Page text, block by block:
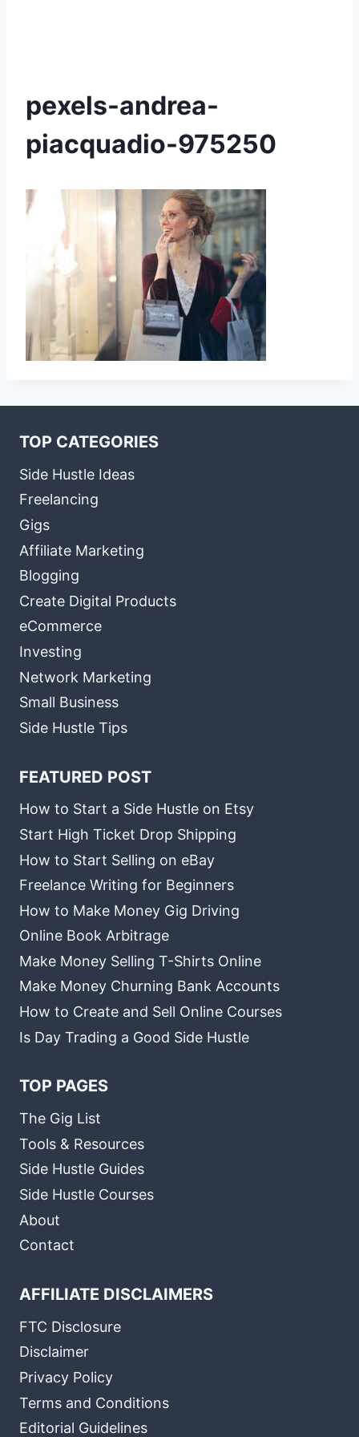
pexels-andrea-
piacquadio-975250
TOP CATEGORIES
Side Hustle Ideas
Freelancing
Gigs
Affiliate Marketing
Blogging
Create Digital Products
eCommerce
Investing
Network Marketing
Small Business
Side Hustle Tips
FEATURED POST
How to Start a Side Hustle on Etsy
Start High Ticket Drop Shipping
How to Start Selling on eBay
Freelance Writing for Beginners
How to Make Money Gig Driving
Online Book Arbitrage
Make Money Selling T-Shirts Online
Make Money Churning Bank Accounts
How to Create and Sell Online Courses
Is Day Trading a Good Side Hustle
TOP PAGES
The Gig List
Tools & Resources
Side Hustle Guides
Side Hustle Courses
About
Contact
AFFILIATE DISCLAIMERS
FTC Disclosure
Disclaimer
Privacy Policy
Terms and Conditions
Editorial Guidelines